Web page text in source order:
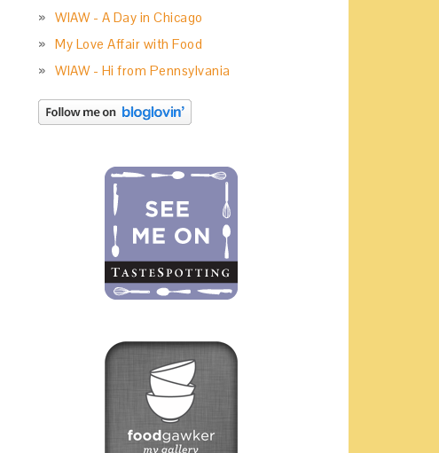
WIAW - A Day in Chicago
My Love Affair with Food
WIAW - Hi from Pennsylvania